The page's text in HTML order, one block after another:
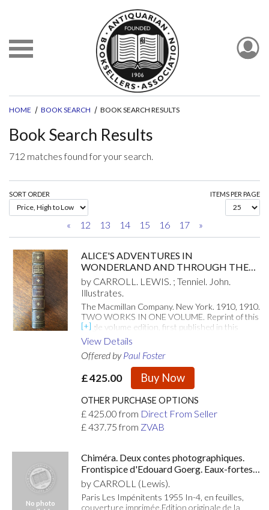
HOME BOOK SEARCH BOOK SEARCH RESULTS
Book Search Results
712 matches found for your search.
SORT ORDER
« 12 13 14 15 16 17 »
ITEMS PER PAGE
ALICE'S ADVENTURES IN
WONDERLAND AND THROUGH THE
LOOKING GLASS. With ninety two
illustrations by John Tenniel. New edition in
by CARROLL. LEWIS. ; Tenniel. John.
Illustrates.
The Macmillan Company. New York. 1910, 1910.
TWO WORKS IN ONE VOLUME. Reprint of this
single volume edition, first published in this
format in 1906. 8vo. (7.4 x 5.2 inches).
Illustrated throughout with ninety-two (42 +50)
fabulous line engravings by John Tenniel. Very
good clean copy in fine leather binding of half
dark green morocco for Charles E. Lauriat of
Boston. Spine with five raised bands, each with
gilt piping. Compartments ruled, lettered and
decorated in gilt. Boards covered in Mid green
cloth on boards, with the gilt stamp of Brooks
School, Andover, Massachusetts seal on the
a very good copy in an attractive fine binding.
The binding is unsigned but is certainly the work
of a master Bookbinder.
View Details
Offered byPaul Foster
£425.00 Buy Now
OTHER PURCHASE OPTIONS
£425.00from Direct From Seller
£437.75from ZVAB
No photo
Chiméra. Deux contes photographiques.
Frontispice d'Edouard Goerg. Eaux-fortes
de Mario Avati.
by CARROLL (Lewis).
Paris Les Impénitents 1955 In-4, en feuilles,
couverture imprimée.Edition originale de la